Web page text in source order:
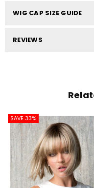
WIG CAP SIZE GUIDE
REVIEWS
SAVE 33%